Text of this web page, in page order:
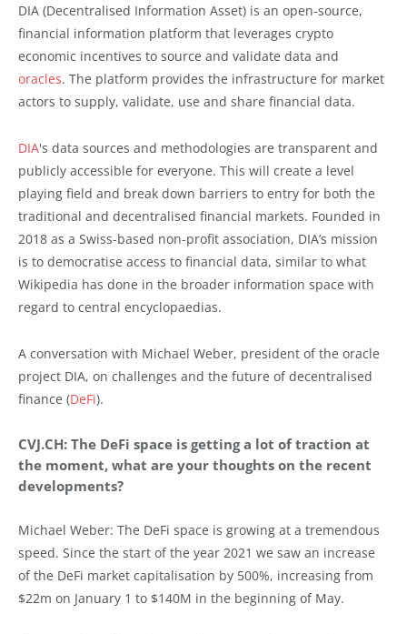
DIA (Decentralised Information Asset) is an open-source,
financial information platform that leverages crypto
economic incentives to source and validate data and
oracles. The platform provides the infrastructure for market
actors to supply, validate, use and share financial data.
DIA's data sources and methodologies are transparent and
publicly accessible for everyone. This will create a level
playing field and break down barriers to entry for both the
traditional and decentralised financial markets. Founded in
2018 as a Swiss-based non-profit association, DIA’s mission
is to democratise access to financial data, similar to what
Wikipedia has done in the broader information space with
regard to central encyclopaedias.
A conversation with Michael Weber, president of the oracle
project DIA, on challenges and the future of decentralised
finance (DeFi).
CVJ.CH: The DeFi space is getting a lot of traction at
the moment, what are your thoughts on the recent
developments?
Michael Weber: The DeFi space is growing at a tremendous
speed. Since the start of the year 2021 we saw an increase
of the DeFi market capitalisation by 500%, increasing from
$22m on January 1 to $140M in the beginning of May.